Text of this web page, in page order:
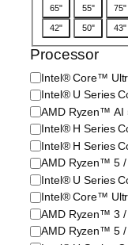
i
s
p
a
y
/
S
c
e
e
n
S
i
65" 55" 75"
42" 50" 43"
Processor
P
r
o
c
e
s
s
o
r
/
P
r
Intel® Core™
Intel® U Series
AMD Ryzen™ AI
Intel® H Series
Intel® H Series
AMD Ryzen™ 5 /
Intel® U Series
Intel® Core™
AMD Ryzen™ 3 /
AMD Ryzen™ 5 /